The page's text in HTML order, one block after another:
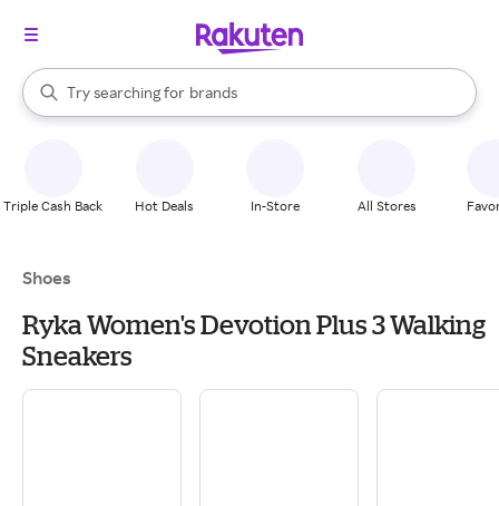
Search Rakuten
Try searching for
stores
brands
groceries
When autocomplete results are available, use the up and down
Triple Cash Back Hot Deals In-Store All Stores
Shoes
Ryka Women's Devotion Plus 3 Walking
Sneakers